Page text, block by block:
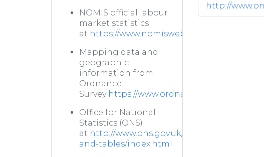
NOMIS official labour
market statistics
at https://www.nomisweb.co.uk/
Mapping data and
geographic
information from
Ordnance
Survey https://www.ordnancesurvey.co.uk/
Office for National
Statistics (ONS)
at http://www.ons.gov.uk/ons/datasets-
and-tables/index.html
http://